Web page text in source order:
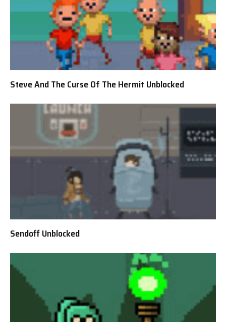
Steve And The Curse Of The Hermit Unblocked
Sendoff Unblocked